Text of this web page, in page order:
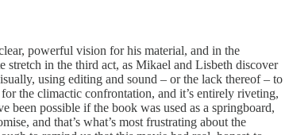
powerful vision for his material, and in the
stretch in the third act, as Mikael and Lisbeth discover
using editing and sound – or the lack thereof – to
the climactic confrontation, and it’s entirely riveting,
been possible if the book was used as a springboard,
and that’s what’s most frustrating about the